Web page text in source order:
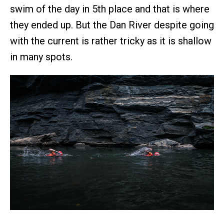
swim of the day in 5th place and that is where
they ended up. But the Dan River despite going
with the current is rather tricky as it is shallow
in many spots.